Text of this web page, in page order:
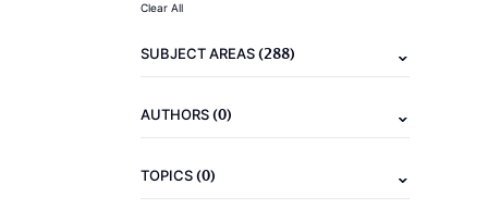
Clear All
SUBJECT AREAS(288)
AUTHORS(0)
TOPICS(0)